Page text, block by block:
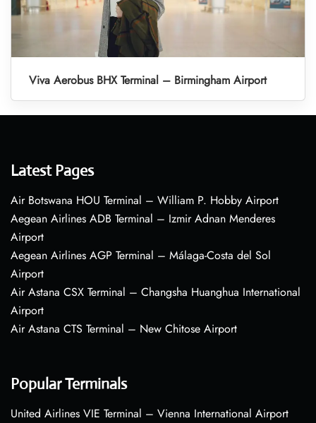
Viva Aerobus BHX Terminal – Birmingham Airport
Latest Pages
Air Botswana HOU Terminal – William P. Hobby Airport
Aegean Airlines ADB Terminal – Izmir Adnan Menderes
Airport
Aegean Airlines AGP Terminal – Málaga-Costa del Sol
Airport
Air Astana CSX Terminal – Changsha Huanghua International
Airport
Air Astana CTS Terminal – New Chitose Airport
Popular Terminals
United Airlines VIE Terminal – Vienna International Airport